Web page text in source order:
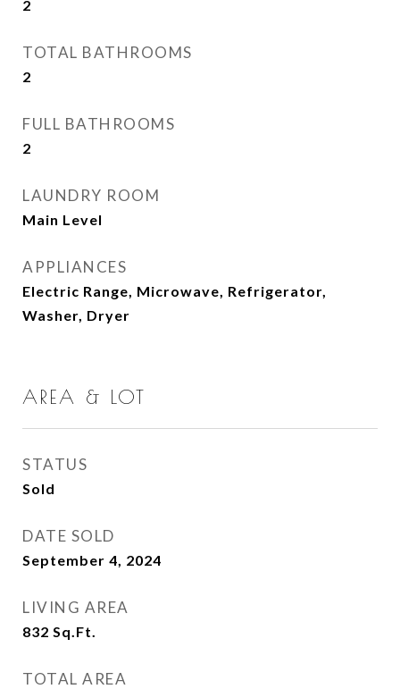
2
TOTAL BATHROOMS
2
FULL BATHROOMS
2
LAUNDRY ROOM
Main Level
APPLIANCES
Electric Range, Microwave, Refrigerator,
Washer, Dryer
AREA & LOT
STATUS
Sold
DATE SOLD
September 4, 2024
LIVING AREA
832 Sq.Ft.
TOTAL AREA